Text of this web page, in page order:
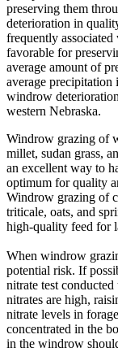
preserving them
deterioration in
frequently
favorable for
average amount of
average precipitation
windrow
western Nebraska.
Windrow grazing of
millet, sudan grass,
an excellent way to
optimum for quality
Windrow grazing of
triticale, oats, and
high-quality feed for
When windrow
potential risk. If
nitrate test
nitrates are high,
nitrate levels in
concentrated in the
in the windrow